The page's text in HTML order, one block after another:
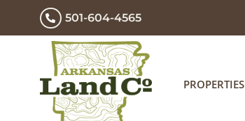
501-604-4565
PROPERTIES